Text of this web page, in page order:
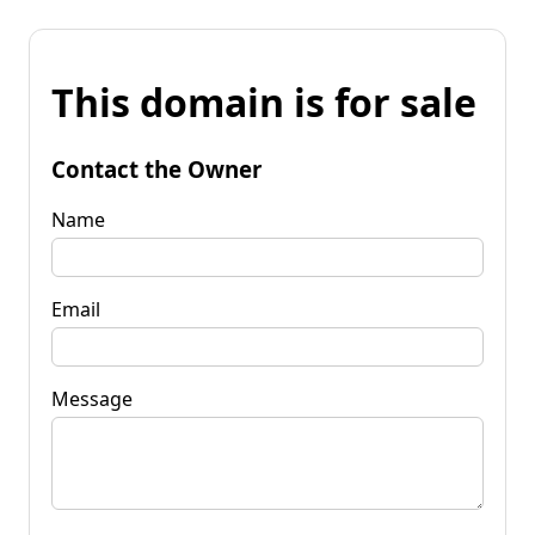
This domain is for sale
Contact the Owner
Name
Email
Message